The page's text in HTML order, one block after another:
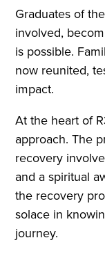
Graduates of
involved,
is possible.
now reunited,
impact.
At the heart of
approach. The
recovery
and a spiritual
the recovery
solace in
journey.